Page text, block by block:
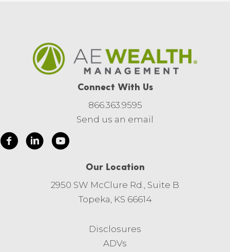
Connect With Us
866.363.9595
Send us an email
Our Location
2950 SW McClure Rd., Suite B
Topeka, KS 66614
Disclosures
ADVs